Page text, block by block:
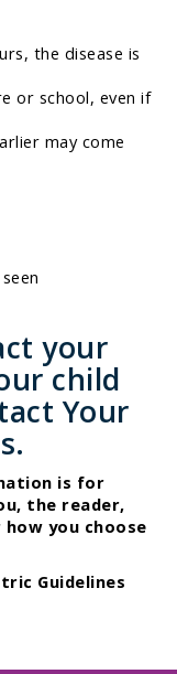
the disease is
or school, even if
may come
your
child
Your
is for
the reader,
you choose
Guidelines